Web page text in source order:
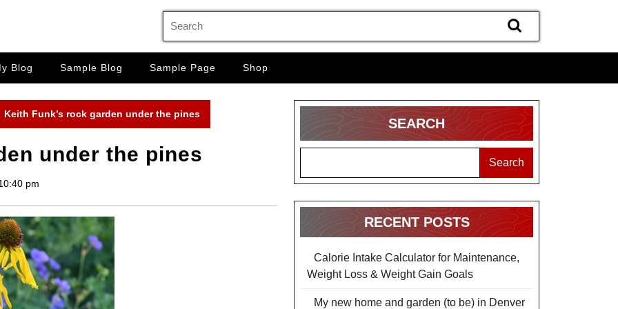
Blog Sample Blog Sample Page Shop
Keith Funk’s rock garden under the pines
under the pines
pm
SEARCH
Search
RECENT POSTS
Calorie Intake Calculator for Maintenance,
Weight Loss & Weight Gain Goals
My new home and garden (to be) in Denver